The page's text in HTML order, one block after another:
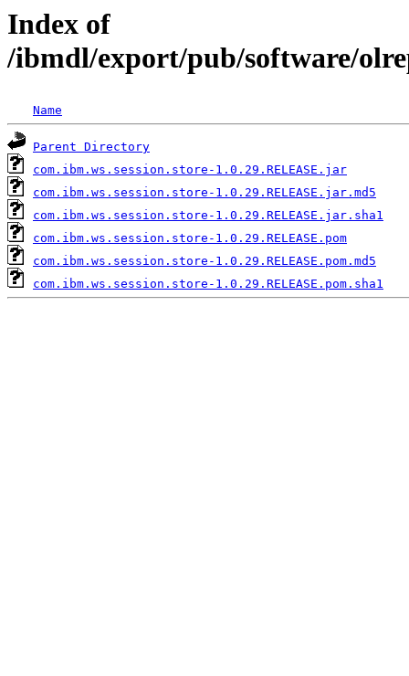
Index of
/ibmdl/export/pub/software/
Name
Parent Directory
com.ibm.ws.session.store-1.0.29.RELEASE.jar
com.ibm.ws.session.store-1.0.29.RELEASE.jar.md5
com.ibm.ws.session.store-1.0.29.RELEASE.jar.sha1
com.ibm.ws.session.store-1.0.29.RELEASE.pom
com.ibm.ws.session.store-1.0.29.RELEASE.pom.md5
com.ibm.ws.session.store-1.0.29.RELEASE.pom.sha1